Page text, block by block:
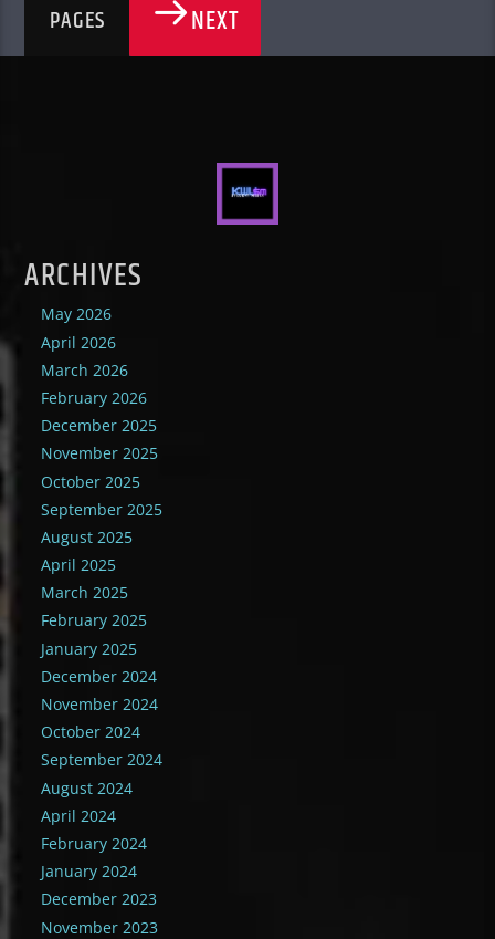
PAGES NEXT
ARCHIVES
May 2026
April 2026
March 2026
February 2026
December 2025
November 2025
October 2025
September 2025
August 2025
April 2025
March 2025
February 2025
January 2025
December 2024
November 2024
October 2024
September 2024
August 2024
April 2024
February 2024
January 2024
December 2023
November 2023